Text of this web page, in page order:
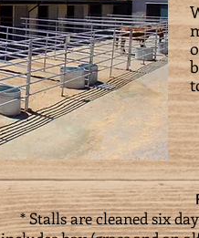
* Stalls are cleaned six